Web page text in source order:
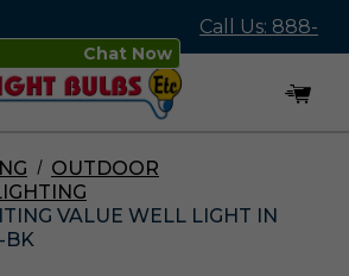
Chat Now
Call Us: 888-
545-4837
OUTDOOR
VALUE WELL LIGHT IN
BK